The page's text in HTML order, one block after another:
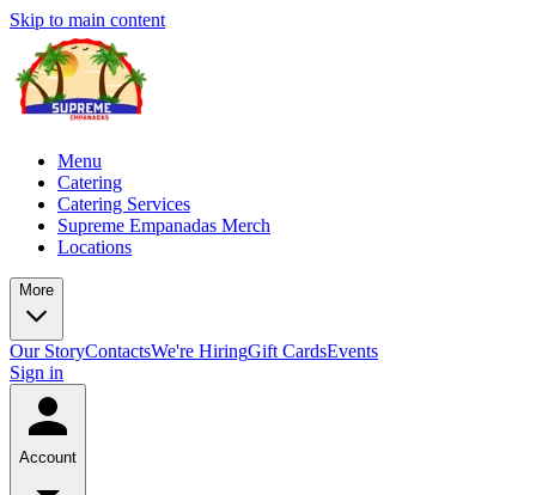
Skip to main content
Menu
Catering
Catering Services
Supreme Empanadas Merch
Locations
More
Our StoryContactsWe're HiringGift CardsEvents
Sign in
Account